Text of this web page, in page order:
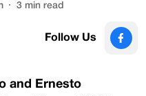
3 min read
Follow Us
and Ernesto